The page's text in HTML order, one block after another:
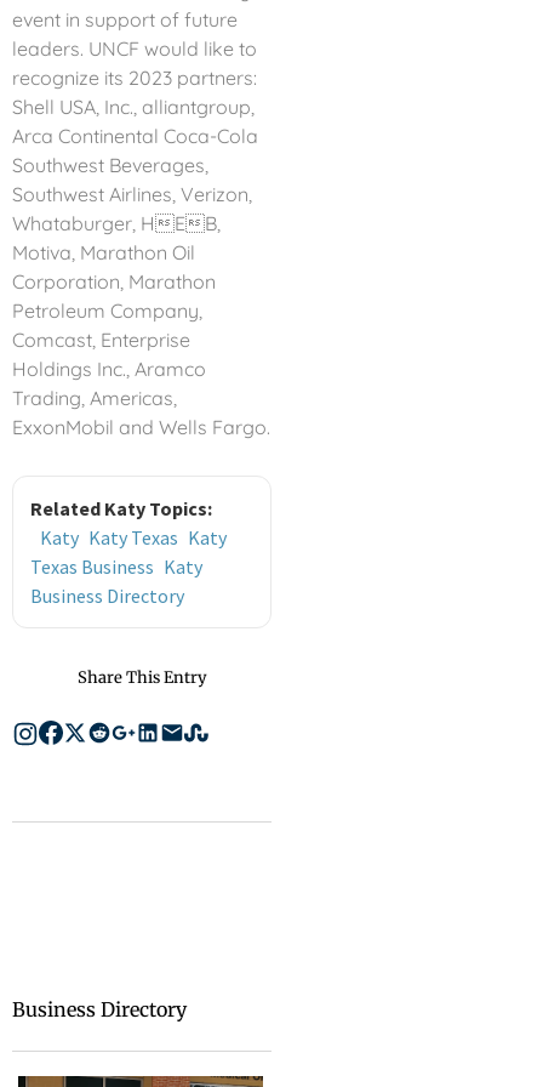
event in support of future
leaders. UNCF would like to
recognize its 2023 partners:
Shell USA, Inc., alliantgroup,
Arca Continental Coca-Cola
Southwest Beverages,
Southwest Airlines, Verizon,
Whataburger, HEB,
Motiva, Marathon Oil
Corporation, Marathon
Petroleum Company,
Comcast, Enterprise
Holdings Inc., Aramco
Trading, Americas,
ExxonMobil and Wells Fargo.
Related Katy Topics:
Katy Katy Texas Katy
Texas Business Katy
Business Directory
Share This Entry
Business Directory